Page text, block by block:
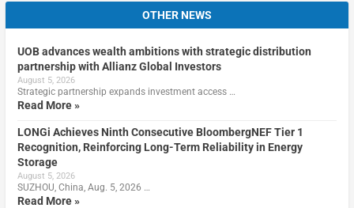
OTHER NEWS
UOB advances wealth ambitions with strategic distribution
partnership with Allianz Global Investors
August 5, 2026
Strategic partnership expands investment access …
Read More »
LONGi Achieves Ninth Consecutive BloombergNEF Tier 1
Recognition, Reinforcing Long-Term Reliability in Energy
Storage
August 5, 2026
SUZHOU, China, Aug. 5, 2026 …
Read More »